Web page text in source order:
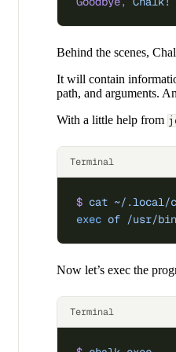
Behind the scenes,
It will contain
path, and arguments.
With a little help from
Terminal
$ cat ~/.local/
exec of /usr/
Now let’s exec the
Terminal